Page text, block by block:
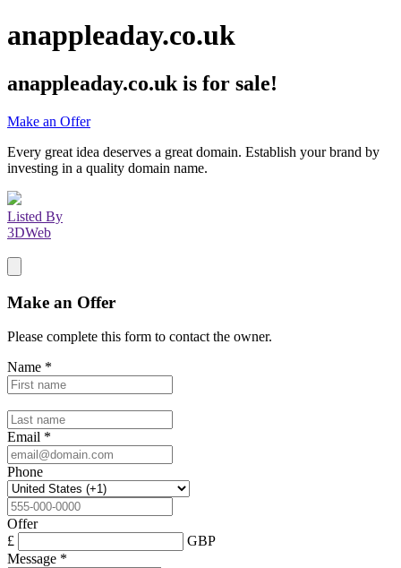
anappleaday.co.uk
anappleaday.co.uk is for sale!
Make an Offer
Every great idea deserves a great domain. Establish your brand by
investing in a quality domain name.
Listed By
3DWeb
Make an Offer
Please complete this form to contact the owner.
Name *
Email *
Phone
Offer
£
GBP
Message *